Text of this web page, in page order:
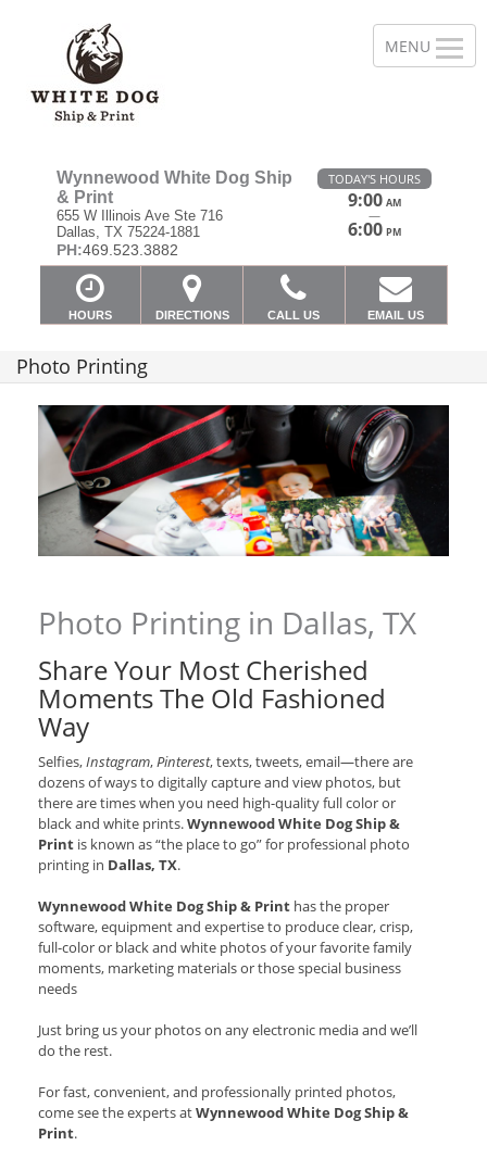
Wynnewood White Dog Ship
& Print
655 W Illinois Ave Ste 716
Dallas, TX 75224-1881
PH:469.523.3882
TODAY'S HOURS
9:00 AM
—
6:00 PM
HOURS DIRECTIONS CALL US EMAIL US
Photo Printing
Photo Printing in Dallas, TX
Share Your Most Cherished
Moments The Old Fashioned
Way
Selfies,Instagram,Pinterest, texts, tweets, email—there are
dozens of ways to digitally capture and view photos, but
there are times when you need high-quality full color or
black and white prints.Wynnewood White Dog Ship &
Print is known as “the place to go” for professional photo
printing in Dallas, TX.
Wynnewood White Dog Ship & Print has the proper
software, equipment and expertise to produce clear, crisp,
full-color or black and white photos of your favorite family
moments, marketing materials or those special business
needs
Just bring us your photos on any electronic media and we’ll
do the rest.
For fast, convenient, and professionally printed photos,
come see the experts atWynnewood White Dog Ship &
Print.